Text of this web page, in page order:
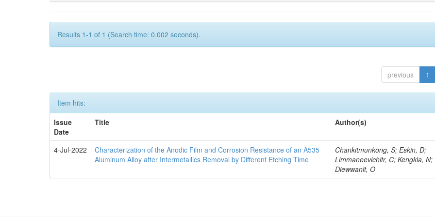
Results 1-1 of 1 (Search time: 0.002 seconds).
previous 1
Item hits:
Issue
Date
Title Author(s)
4-Jul-2022
Characterization of the Anodic Film and Corrosion Resistance of an A535
Aluminum Alloy after Intermetallics Removal by Different Etching Time
Chankitmunkong, S; Eskin, D;
Limmaneevichitr, C; Kengkla, N;
Diewwanit, O